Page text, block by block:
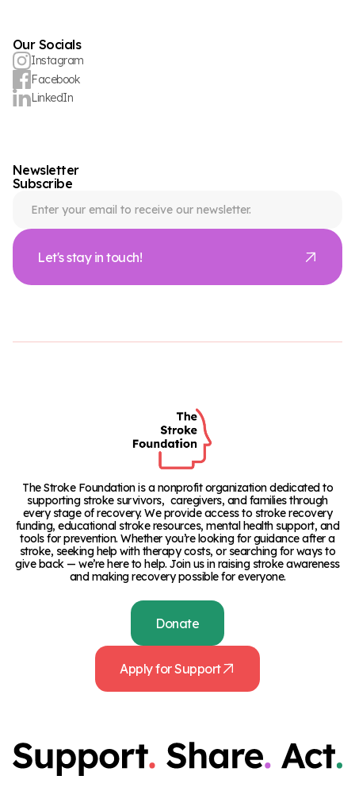
Our Socials
Instagram
Facebook
LinkedIn
Newsletter
Subscribe
Let's stay in touch!
The Stroke Foundation is a nonprofit organization dedicated to
supporting stroke survivors, caregivers, and families through
every stage of recovery. We provide access to stroke recovery
funding, educational stroke resources, mental health support, and
tools for prevention. Whether you’re looking for guidance after a
stroke, seeking help with therapy costs, or searching for ways to
give back — we’re here to help. Join us in raising stroke awareness
and making recovery possible for everyone.
Donate
Apply for Support